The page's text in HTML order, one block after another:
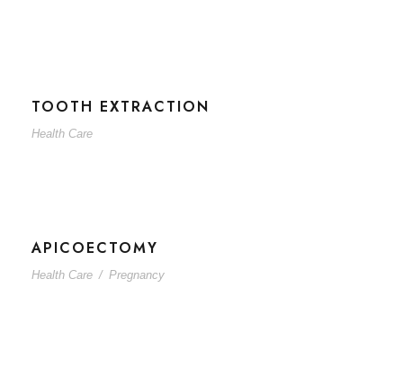
TOOTH EXTRACTION
Health Care
APICOECTOMY
Health Care / Pregnancy